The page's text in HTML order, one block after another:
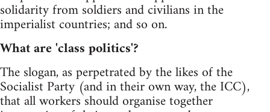
solidarity from soldiers and civilians in the
imperialist countries; and so on.
What are 'class politics'?
The slogan, as perpetrated by the likes of the
Socialist Party (and in their own way, the ICC),
that all workers should organise together